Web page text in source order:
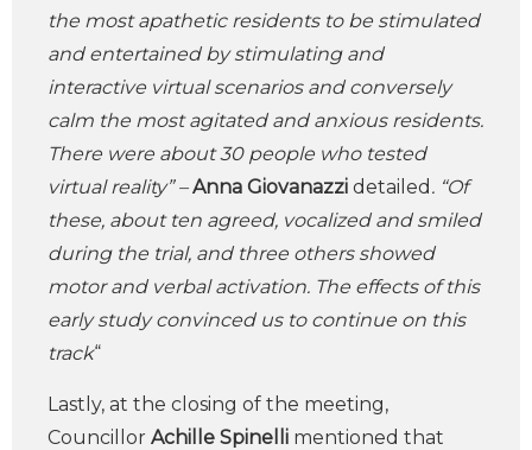
the most apathetic residents to be stimulated
and entertained by stimulating and
interactive virtual scenarios and conversely
calm the most agitated and anxious residents.
There were about 30 people who tested
virtual reality” –Anna Giovanazzi detailed . “Of
these, about ten agreed, vocalized and smiled
during the trial, and three others showed
motor and verbal activation. The effects of this
early study convinced us to continue on this
track“
Lastly, at the closing of the meeting,
Councillor Achille Spinelli mentioned that